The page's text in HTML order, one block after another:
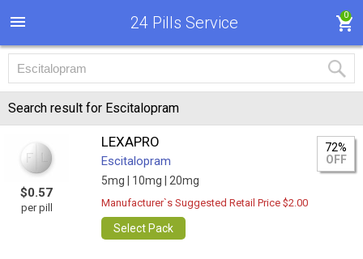
24 Pills Service 0
Search result for Escitalopram
$0.57
per pill
LEXAPRO
Escitalopram
5mg | 10mg | 20mg
72%
OFF
Manufacturer`s Suggested Retail Price $2.00
Select Pack